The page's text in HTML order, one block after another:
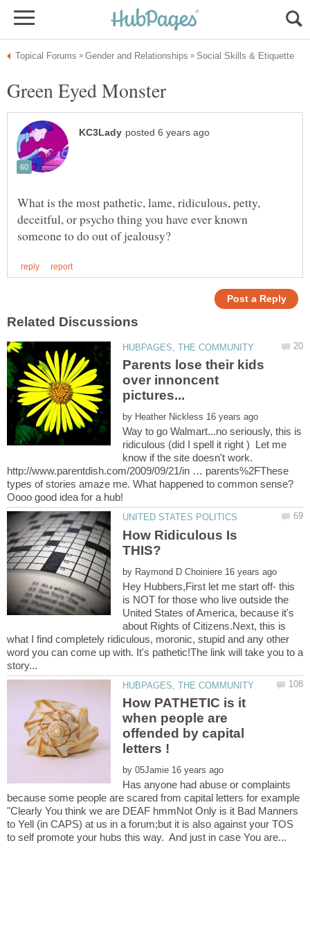
What is the most pathetic, lame, ridiculous, petty,
deceitful, or psycho thing you have ever known
Parents lose their kids
over innoncent
by
Way to go Walmart...no seriously, this is
ridiculous (did I spell it right ) Let me
know if the site doesn't work.
http://www.parentdish.com/2009/09/21/in … parents%2FThese
types of stories amaze me. What happened to common sense?
How Ridiculous Is
by
Hey Hubbers,First let me start off- this
is NOT for those who live outside the
United States of America, because it's
about Rights of Citizens.Next, this is
what I find completely ridiculous, moronic, stupid and any other
word you can come up with. It's pathetic!The link will take you to a
How PATHETIC is it
when people are
offended by capital
by
Has anyone had abuse or complaints
because some people are scared from capital letters for example
"Clearly You think we are DEAF hmmNot Only is it Bad Manners
to Yell (in CAPS) at us in a forum;but it is also against your TOS